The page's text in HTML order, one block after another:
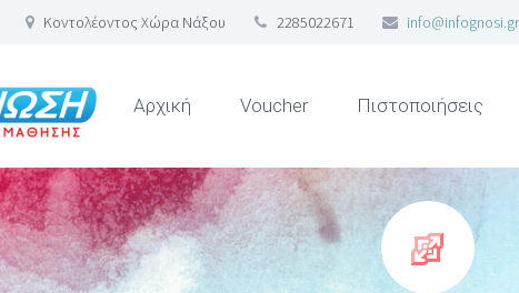
Κοντολέοντος Χώρα Νάξου 2285022671 info@infognosi.gr
Αρχική Voucher Πιστοποιήσεις

